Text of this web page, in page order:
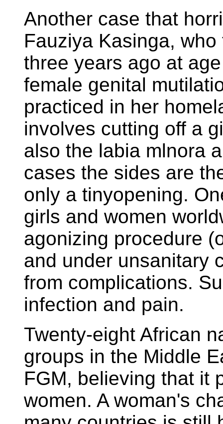
Another case that
Fauziya Kasinga,
three years ago at
female genital
practiced in her
involves cutting off a
also the labia mlnora
cases the sides are
only a tinyopening.
girls and women
agonizing procedure
and under unsanitary
from complications.
infection and pain.
Twenty-eight African
groups in the Middle
FGM, believing that it
women. A woman's